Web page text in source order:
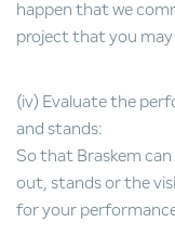
happen that we
project that you may
(iv) Evaluate the
and stands:
So that Braskem
out, stands or the
for your